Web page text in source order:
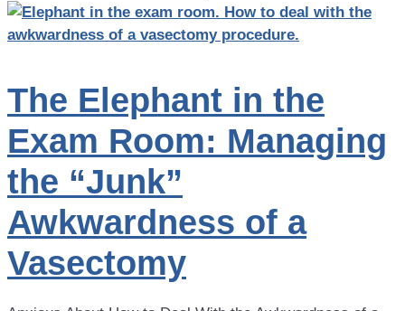
The Elephant in the
Exam Room: Managing
the “Junk”
Awkwardness of a
Vasectomy